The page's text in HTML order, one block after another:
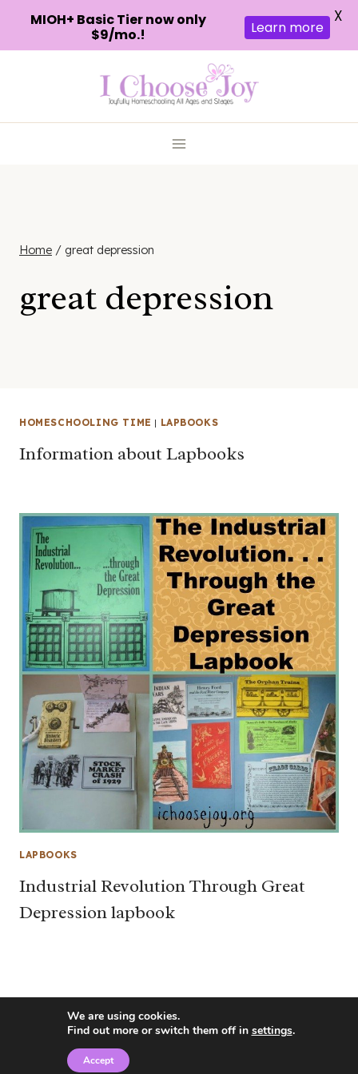
Home / great depression
great depression
HOMESCHOOLING TIME | LAPBOOKS
Information about Lapbooks
LAPBOOKS
Industrial Revolution Through Great
Depression lapbook
MIOH+ Basic Tier now only
$9/mo.!
Learn more
X
We are using cookies.
Find out more or switch them off in settings.
Accept